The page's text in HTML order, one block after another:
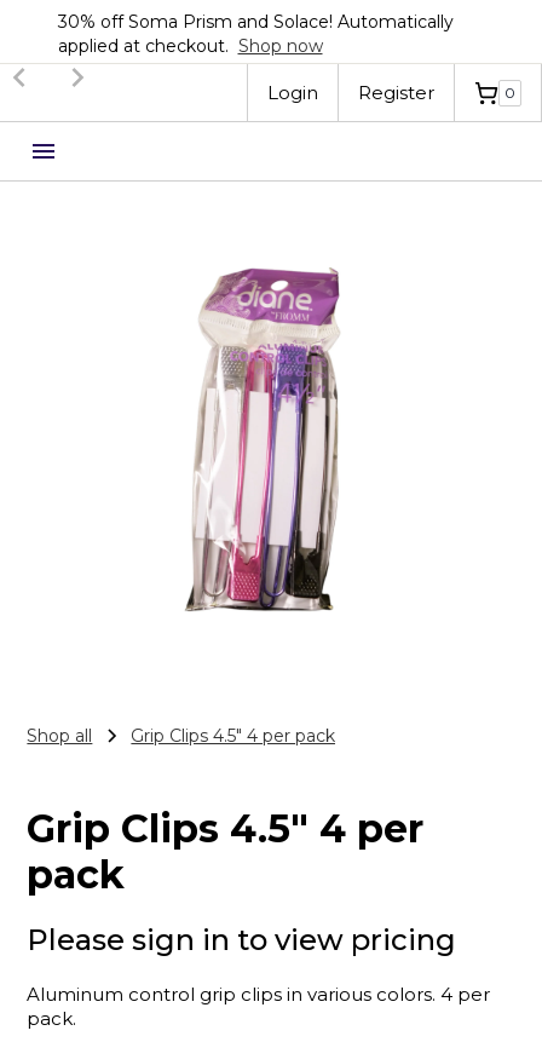
Prism and Solace! Automatically
Shop now
Sign up
Slide 3 of 3.
Login
Register 0
Shop all Grip Clips 4.5" 4 per pack
Grip Clips 4.5" 4 per
pack
Please sign in to view pricing
Aluminum control grip clips in various colors. 4 per
pack.